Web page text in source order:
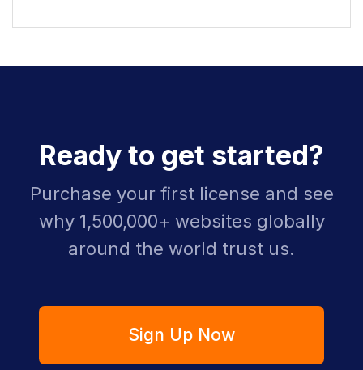
Ready to get started?
Purchase your first license and see
why 1,500,000+ websites globally
around the world trust us.
Sign Up Now